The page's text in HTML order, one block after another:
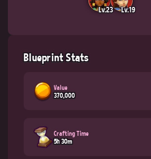
Lv.23 Lv.19
Blueprint Stats
Value
370,000
Crafting Time
5h 30m